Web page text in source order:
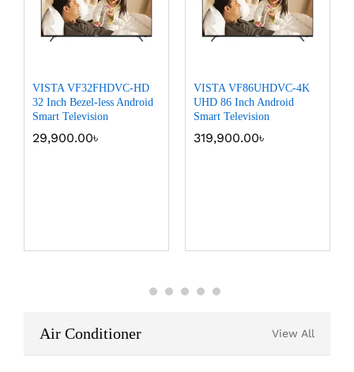
VISTA VF32FHDVC-HD
32 Inch Bezel-less Android
Smart Television
29,900.00৳
VISTA VF86UHDVC-4K
UHD 86 Inch Android
Smart Television
319,900.00৳
Air Conditioner View All